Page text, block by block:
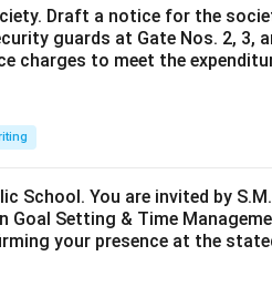
Draft a notice for the
guards at Gate Nos. 2, 3,
charges to meet the
School. You are invited by
Goal Setting & Time
your presence at the